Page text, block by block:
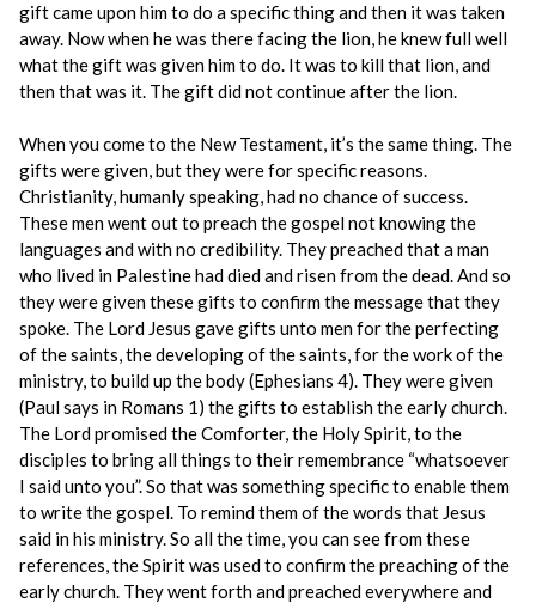
gift came upon him to do a specific thing and then it was taken
away. Now when he was there facing the lion, he knew full well
what the gift was given him to do. It was to kill that lion, and
then that was it. The gift did not continue after the lion.
When you come to the New Testament, it’s the same thing. The
gifts were given, but they were for specific reasons.
Christianity, humanly speaking, had no chance of success.
These men went out to preach the gospel not knowing the
languages and with no credibility. They preached that a man
who lived in Palestine had died and risen from the dead. And so
they were given these gifts to confirm the message that they
spoke. The Lord Jesus gave gifts unto men for the perfecting
of the saints, the developing of the saints, for the work of the
ministry, to build up the body (Ephesians 4). They were given
(Paul says in Romans 1) the gifts to establish the early church.
The Lord promised the Comforter, the Holy Spirit, to the
disciples to bring all things to their remembrance “whatsoever
I said unto you”. So that was something specific to enable them
to write the gospel. To remind them of the words that Jesus
said in his ministry. So all the time, you can see from these
references, the Spirit was used to confirm the preaching of the
early church. They went forth and preached everywhere and